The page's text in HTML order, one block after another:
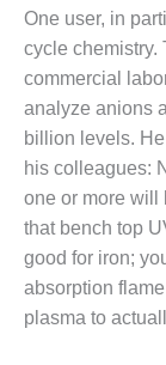
WALTER M
HIGGINS
GENERATION
STATION
SAFETY-
RATHDRUM
POWER
SAFETY-
One user, in
cycle chemistry.
commercial
analyze anions
billion levels.
his colleagues:
one or more will
that bench top
good for iron;
absorption
plasma to